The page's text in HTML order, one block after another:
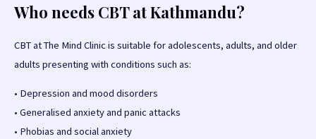
Who needs CBT at Kathmandu?
CBT at The Mind Clinic is suitable for adolescents, adults, and older
adults presenting with conditions such as:
• Depression and mood disorders
• Generalised anxiety and panic attacks
• Phobias and social anxiety